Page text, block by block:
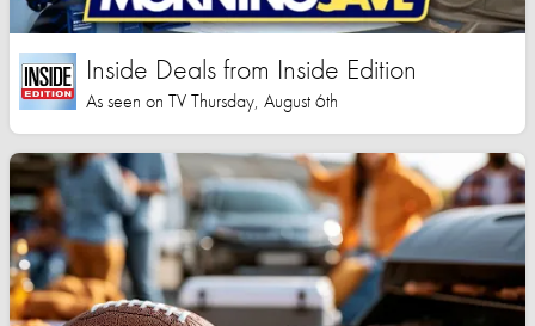
Inside Deals from Inside Edition
As seen on TV Thursday, August 6th